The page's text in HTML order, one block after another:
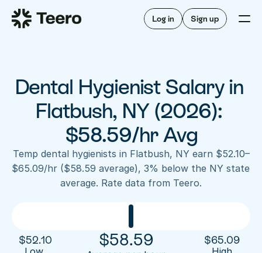
Log in Sign up
Staffing for offices
Staffing for DSOs
A/R automation
Insurance verification
FAQ
For hygienists
How Teero works
Find shifts
FAQ
About Teero
Our story
Sign up now
Dental Hygienist Salary in
Flatbush, NY (2026):
$58.59/hr Avg
Temp dental hygienists in Flatbush, NY earn $52.10–
$65.09/hr ($58.59 average), 3% below the NY state
average. Rate data from Teero.
$52.10 $58.59 $65.09
Staffing for DSOs
For hygienists
FAQ
Our story
Blog
Contact us
Log in